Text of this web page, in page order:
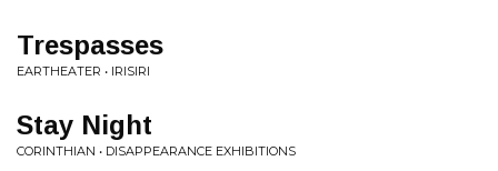
Trespasses
EARTHEATER • IRISIRI
Stay Night
CORINTHIAN • DISAPPEARANCE EXHIBITIONS